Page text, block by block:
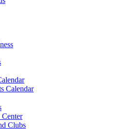
Calendar
Center
Clubs